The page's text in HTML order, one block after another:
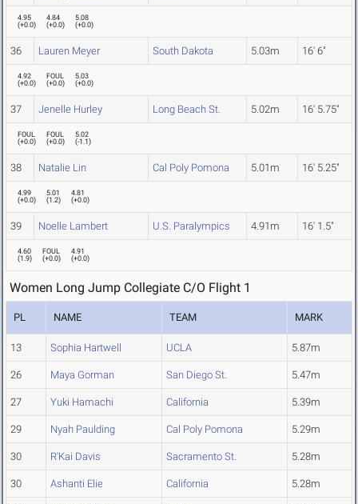
4.95
(+0.0)
4.84
(+0.0)
5.08
(+0.0)
36 Lauren Meyer South Dakota 5.03m 16' 6"
4.92
(+0.0)
FOUL
(+0.0)
5.03
(+0.0)
37 Jenelle Hurley Long Beach St. 5.02m 16' 5.75"
FOUL
(+0.0)
FOUL
(+0.0)
5.02
(-1.1)
38 Natalie Lin Cal Poly Pomona 5.01m 16' 5.25"
4.99
(+0.0)
5.01
(1.2)
4.81
(+0.0)
39 Noelle Lambert U.S. Paralympics 4.91m 16' 1.5"
4.60
(1.9)
FOUL
(+0.0)
4.91
(+0.0)
Women Long Jump Collegiate C/O Flight 1
PL NAME TEAM MARK
13 Sophia Hartwell UCLA 5.87m
26 Maya Gorman San Diego St. 5.47m
27 Yuki Hamachi California 5.39m
29 Nyah Paulding Cal Poly Pomona 5.29m
30 R'Kai Davis Sacramento St. 5.28m
30 Ashanti Elie California 5.28m